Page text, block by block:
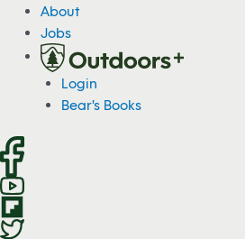
c
o
n
e
About
Jobs
Login
Bear's Books